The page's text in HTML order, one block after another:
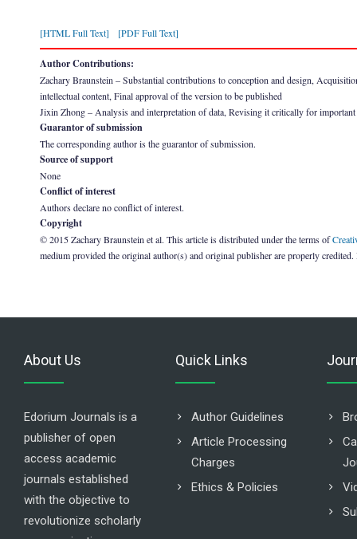
[HTML Full Text] [PDF Full Text]
Author Contributions:
Zachary Braunstein – Substantial contributions to conception and design,
intellectual content, Final approval of the version to be published
Jixin Zhong – Analysis and interpretation of data, Revising it critically for
Guarantor of submission
The corresponding author is the guarantor of submission.
Source of support
None
Conflict of interest
Authors declare no conflict of interest.
Copyright
© 2015 Zachary Braunstein et al. This article is distributed under the terms of
medium provided the original author(s) and original publisher are properly credited.
About Us
Edorium Journals is a
publisher of open
access academic
journals established
with the objective to
revolutionize scholarly
Quick Links
Author Guidelines
Article Processing
Charges
Ethics & Policies